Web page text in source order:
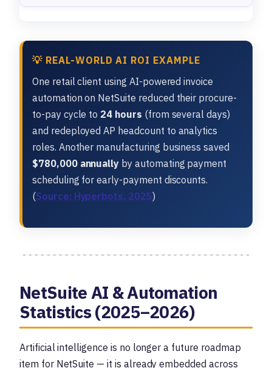
💡 REAL-WORLD AI ROI EXAMPLE
One retail client using AI-powered invoice
automation on NetSuite reduced their procure-
to-pay cycle to 24 hours (from several days)
and redeployed AP headcount to analytics
roles. Another manufacturing business saved
$780,000 annually by automating payment
scheduling for early-payment discounts.
(Source: Hyperbots, 2025)
NetSuite AI & Automation
Statistics (2025–2026)
Artificial intelligence is no longer a future roadmap
item for NetSuite — it is already embedded across